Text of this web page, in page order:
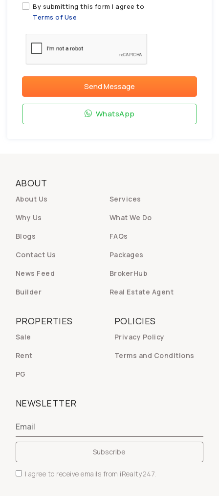
By submitting this form I agree to
Terms of Use
Send Message
WhatsApp
ABOUT
About Us
Services
Why Us
What We Do
Blogs
FAQs
Contact Us
Packages
News Feed
BrokerHub
Builder
Real Estate Agent
POLICIES
Privacy Policy
Terms and Conditions
PROPERTIES
Sale
Rent
PG
NEWSLETTER
I agree to receive emails from iRealty247.